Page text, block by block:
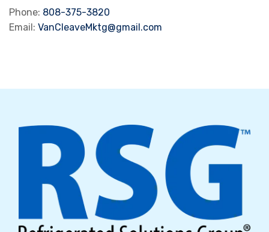
Phone: 808-375-3820
Email: VanCleaveMktg@gmail.com